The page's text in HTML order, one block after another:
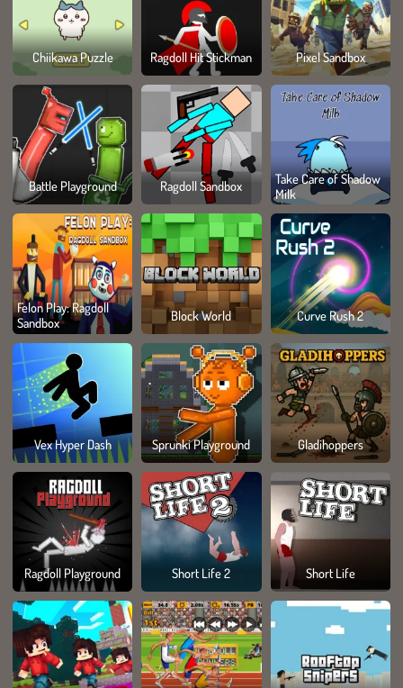
Chiikawa Puzzle Ragdoll Hit Stickman Pixel Sandbox
Battle Playground Ragdoll Sandbox
Take Care of Shadow
Milk
Felon Play: Ragdoll
Sandbox
Block World Curve Rush 2
Vex Hyper Dash Sprunki Playground Gladihoppers
Ragdoll Playground Short Life 2 Short Life